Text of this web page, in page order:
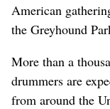
American
the Greyhound
More than a
drummers are
from around the